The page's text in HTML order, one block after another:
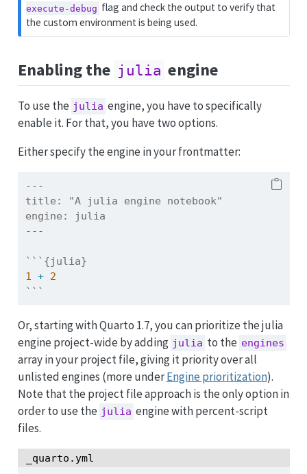
execute-debug flag and check the output to verify that
the custom environment is being used.
Enabling the julia engine
To use the julia engine, you have to specifically
enable it. For that, you have two options.
Either specify the engine in your frontmatter:
---
title:
"A julia engine notebook"
engine:
julia
---
```{julia}
1 + 2
```
Or, starting with Quarto 1.7, you can prioritize the julia
engine project-wide by adding julia to the engines
array in your project file, giving it priority over all
unlisted engines (more underEngine prioritization).
Note that the project file approach is the only option in
order to use the julia engine with percent-script
files.
_quarto.yml